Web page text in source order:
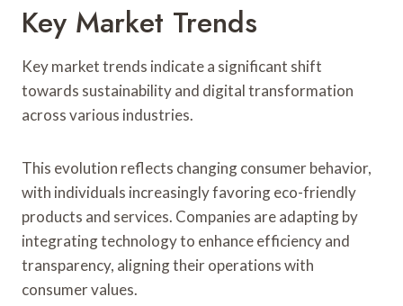
Key Market Trends
Key market trends indicate a significant shift
towards sustainability and digital transformation
across various industries.
This evolution reflects changing consumer behavior,
with individuals increasingly favoring eco-friendly
products and services. Companies are adapting by
integrating technology to enhance efficiency and
transparency, aligning their operations with
consumer values.